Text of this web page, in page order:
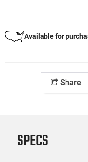
Available for
Share
SPECS